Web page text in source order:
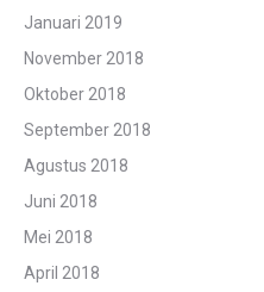
Januari 2019
November 2018
Oktober 2018
September 2018
Agustus 2018
Juni 2018
Mei 2018
April 2018